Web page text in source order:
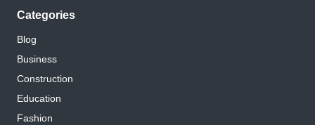
Categories
Blog
Business
Construction
Education
Fashion